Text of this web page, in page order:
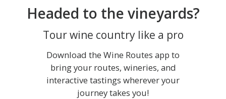
Headed to the vineyards?
Tour wine country like a pro
Download the Wine Routes app to
bring your routes, wineries, and
interactive tastings wherever your
journey takes you!